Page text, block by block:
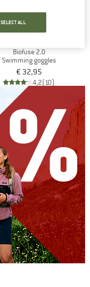
Biofuse 2.0
Swimming goggles
€ 32,95
4,2(10)
SELECT ALL